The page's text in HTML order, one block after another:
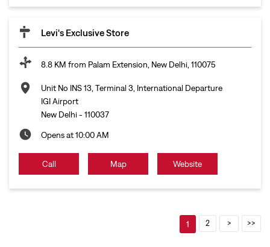
Levi's Exclusive Store
8.8 KM from Palam Extension, New Delhi, 110075
Unit No INS 13, Terminal 3, International Departure
IGI Airport
New Delhi- 110037
Opens at 10:00 AM
Call Map Website
1 2